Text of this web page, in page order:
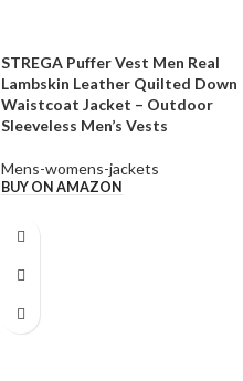
STREGA Puffer Vest Men Real
Lambskin Leather Quilted Down
Waistcoat Jacket – Outdoor
Sleeveless Men’s Vests
Mens-womens-jackets
BUY ON AMAZON